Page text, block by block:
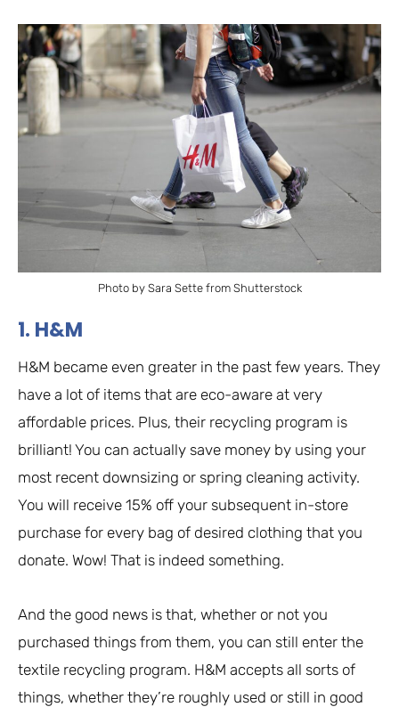
Photo by Sara Sette from Shutterstock
1. H&M
H&M became even greater in the past few years. They
have a lot of items that are eco-aware at very
affordable prices. Plus, their recycling program is
brilliant! You can actually save money by using your
most recent downsizing or spring cleaning activity.
You will receive 15% off your subsequent in-store
purchase for every bag of desired clothing that you
donate. Wow! That is indeed something.
And the good news is that, whether or not you
purchased things from them, you can still enter the
textile recycling program. H&M accepts all sorts of
things, whether they’re roughly used or still in good